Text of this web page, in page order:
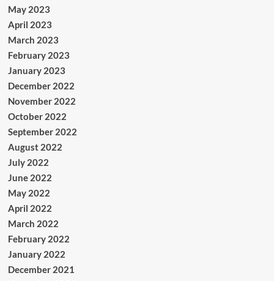
May 2023
April 2023
March 2023
February 2023
January 2023
December 2022
November 2022
October 2022
September 2022
August 2022
July 2022
June 2022
May 2022
April 2022
March 2022
February 2022
January 2022
December 2021